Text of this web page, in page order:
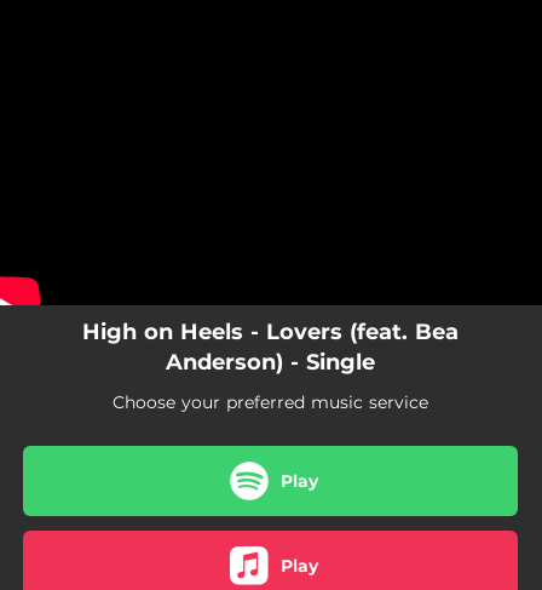
High on Heels - Lovers (feat. Bea
Anderson) - Single
Choose your preferred music service
Play
Play